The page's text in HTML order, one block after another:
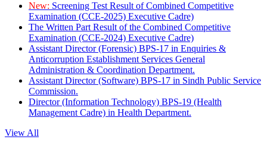
New: Screening Test Result of Combined Competitive
Examination (CCE-2025) Executive Cadre)
The Written Part Result of the Combined Competitive
Examination (CCE-2024) Executive Cadre)
Assistant Director (Forensic) BPS-17 in Enquiries &
Anticorruption Establishment Services General
Administration & Coordination Department.
Assistant Director (Software) BPS-17 in Sindh Public Service
Commission.
Director (Information Technology) BPS-19 (Health
Management Cadre) in Health Department.
View All